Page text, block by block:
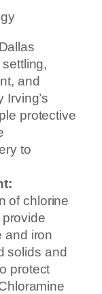
Dallas
and
Irving’s
protective
to
of chlorine
and iron
solids and
protect